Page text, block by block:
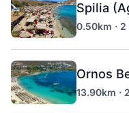
Spilia
0.50km ·
Ornos
13.90km ·